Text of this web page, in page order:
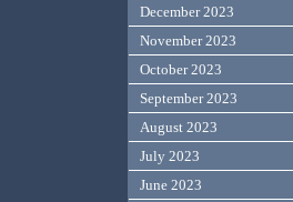
December 2023
November 2023
October 2023
September 2023
August 2023
July 2023
June 2023